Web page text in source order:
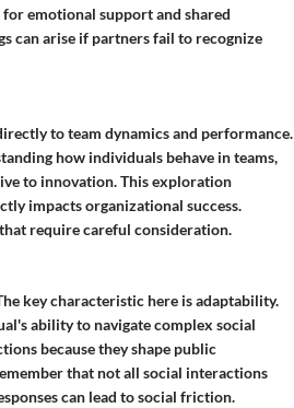
emotional support and shared
can arise if partners fail to recognize
to team dynamics and performance.
how individuals behave in teams,
to innovation. This exploration
impacts organizational success.
require careful consideration.
key characteristic here is adaptability.
ability to navigate complex social
because they shape public
that not all social interactions
can lead to social friction.